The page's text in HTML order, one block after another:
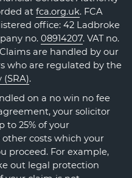
at fca.org.uk. FCA
office: 42 Ladbroke
no. 08914207. VAT no.
are handled by our
who are regulated by the
.
on a no win no fee
your solicitor
to 25% of your
costs which your
proceed. For example,
out legal protection